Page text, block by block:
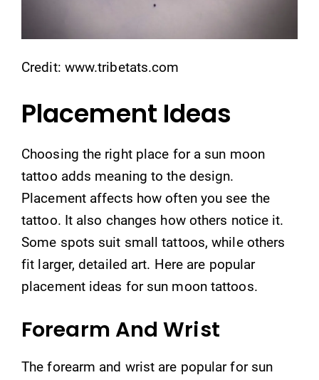
Credit: www.tribetats.com
Placement Ideas
Choosing the right place for a sun moon
tattoo adds meaning to the design.
Placement affects how often you see the
tattoo. It also changes how others notice it.
Some spots suit small tattoos, while others
fit larger, detailed art. Here are popular
placement ideas for sun moon tattoos.
Forearm And Wrist
The forearm and wrist are popular for sun